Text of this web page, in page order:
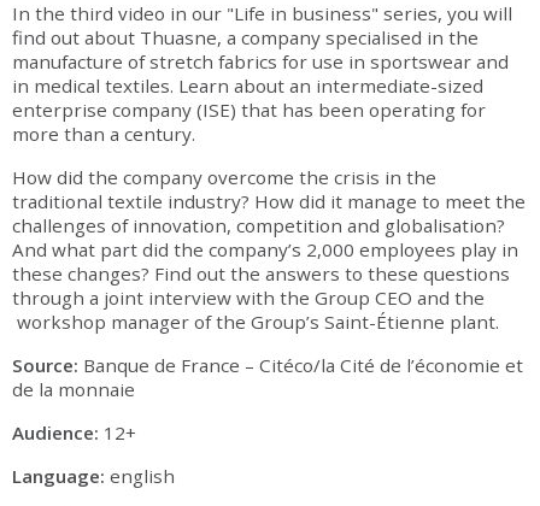
In the third video in our "Life in business" series, you will
find out about Thuasne, a company specialised in the
manufacture of stretch fabrics for use in sportswear and
in medical textiles. Learn about an intermediate-sized
enterprise company (ISE) that has been operating for
more than a century.
How did the company overcome the crisis in the
traditional textile industry? How did it manage to meet the
challenges of innovation, competition and globalisation?
And what part did the company’s 2,000 employees play in
these changes? Find out the answers to these questions
through a joint interview with the Group CEO and the
workshop manager of the Group’s Saint-Étienne plant.
Source: Banque de France – Citéco/la Cité de l’économie et
de la monnaie
Audience: 12+
Language: english